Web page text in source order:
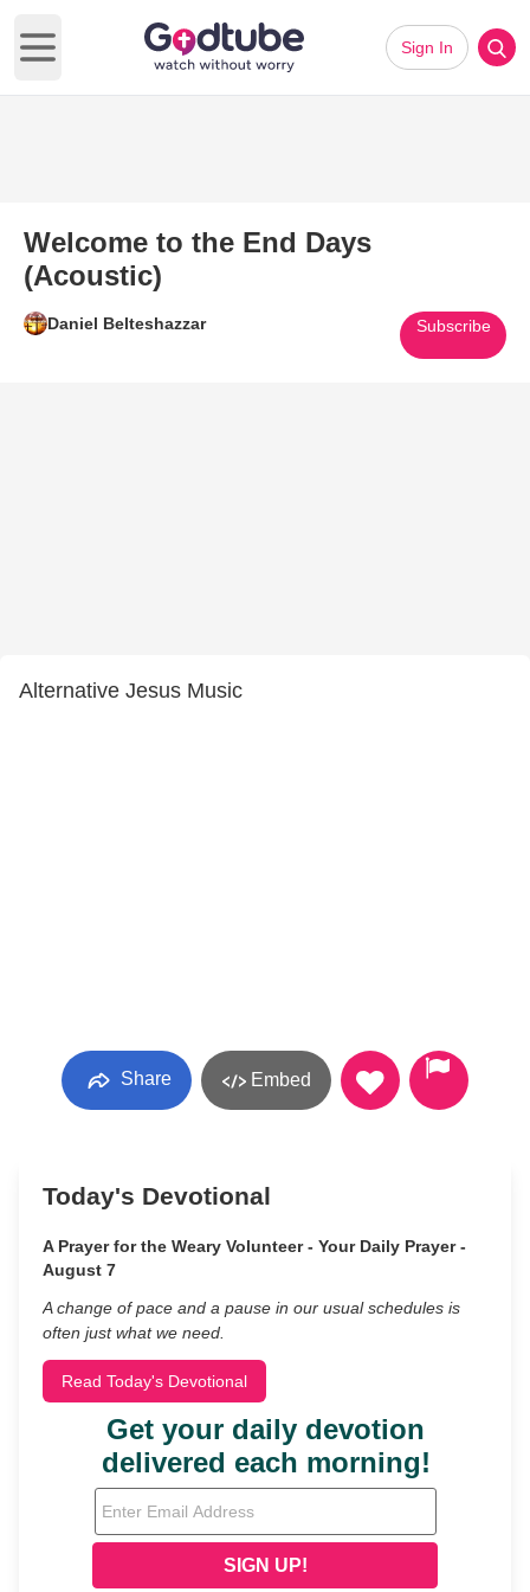
Open main menu
Sign In
Welcome to the End Days
(Acoustic)
Daniel Belteshazzar Subscribe
Alternative Jesus Music
Share Embed
Today's Devotional
A Prayer for the Weary Volunteer - Your Daily Prayer -
August 7
A change of pace and a pause in our usual schedules is
often just what we need.
Read Today's Devotional